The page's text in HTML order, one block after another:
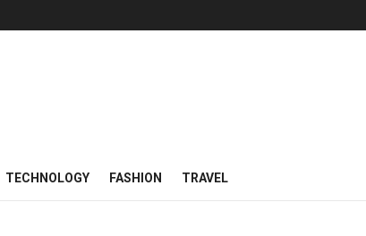
TECHNOLOGY FASHION TRAVEL